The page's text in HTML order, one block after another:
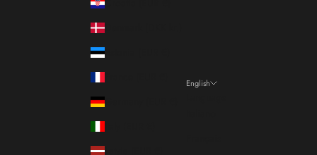
English